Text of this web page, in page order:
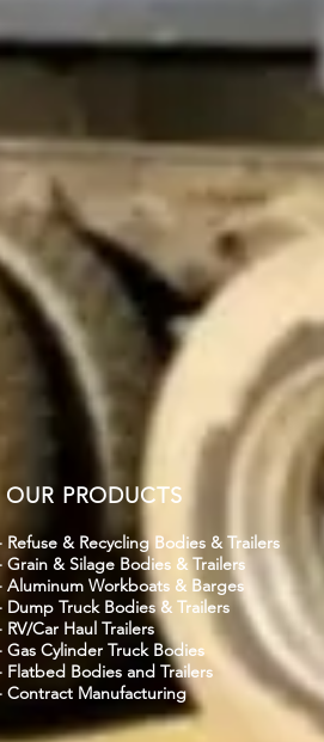
OUR PRODUCTS
Refuse & Recycling Bodies & Trailers
Grain & Silage Bodies & Trailers
Aluminum Workboats & Barges
Dump Truck Bodies & Trailers
RV/Car Haul Trailers
Gas Cylinder Truck Bodies
Flatbed Bodies and Trailers
Contract Manufacturing